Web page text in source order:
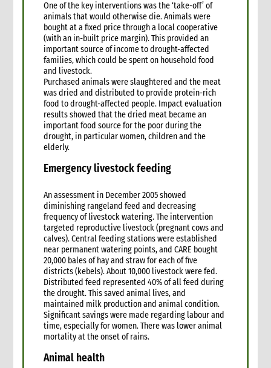
One of the key interventions was the ‘take-off’ of
animals that would otherwise die. Animals were
bought at a fixed price through a local cooperative
(with an in-built price margin). This provided an
important source of income to drought-affected
families, which could be spent on household food
and livestock.
Purchased animals were slaughtered and the meat
was dried and distributed to provide protein-rich
food to drought-affected people. Impact evaluation
results showed that the dried meat became an
important food source for the poor during the
drought, in particular women, children and the
elderly.
Emergency livestock feeding
An assessment in December 2005 showed
diminishing rangeland feed and decreasing
frequency of livestock watering. The intervention
targeted reproductive livestock (pregnant cows and
calves). Central feeding stations were established
near permanent watering points, and CARE bought
20,000 bales of hay and straw for each of five
districts (kebels). About 10,000 livestock were fed.
Distributed feed represented 40% of all feed during
the drought. This saved animal lives, and
maintained milk production and animal condition.
Significant savings were made regarding labour and
time, especially for women. There was lower animal
mortality at the onset of rains.
Animal health